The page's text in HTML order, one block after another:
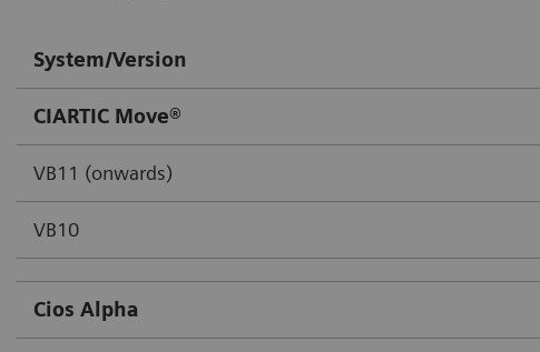
System/Version
CIARTIC Move®
VB11 (onwards)
VB10
Cios Alpha